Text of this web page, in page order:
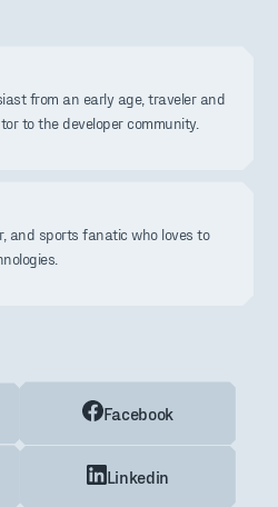
from an early age, traveler and
to the developer community.
and sports fanatic who loves to
Facebook
Linkedin